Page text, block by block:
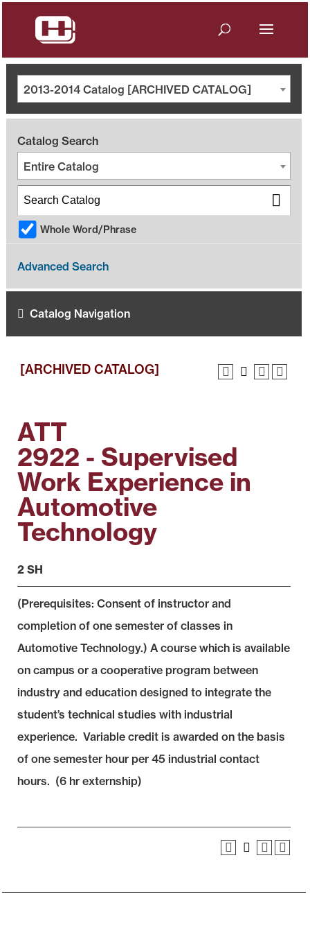
2013-2014 Catalog [ARCHIVED CATALOG]
Catalog Search
Entire Catalog
Whole Word/Phrase
Advanced Search
Catalog Navigation
[ARCHIVED CATALOG]
ATT
2922 - Supervised
Work Experience in
Automotive
Technology
2 SH
(Prerequisites: Consent of instructor and
completion of one semester of classes in
Automotive Technology.) A course which is available
on campus or a cooperative program between
industry and education designed to integrate the
student’s technical studies with industrial
experience. Variable credit is awarded on the basis
of one semester hour per 45 industrial contact
hours. (6 hr externship)